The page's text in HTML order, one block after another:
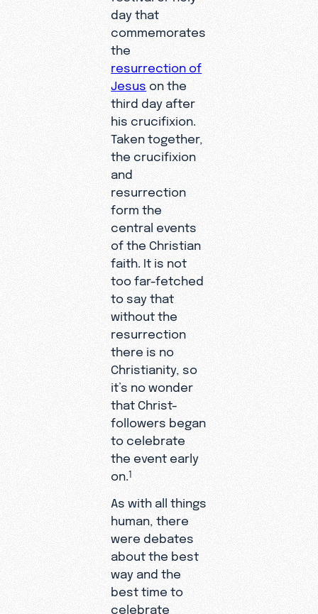
day that
commemorates
the
resurrection of
Jesus on the
third day after
his crucifixion.
Taken together,
the crucifixion
and
resurrection
form the
central events
of the Christian
faith. It is not
too far-fetched
to say that
without the
resurrection
there is no
Christianity, so
it’s no wonder
that Christ-
followers began
to celebrate
the event early
on.1
As with all things
human, there
were debates
about the best
way and the
best time to
celebrate